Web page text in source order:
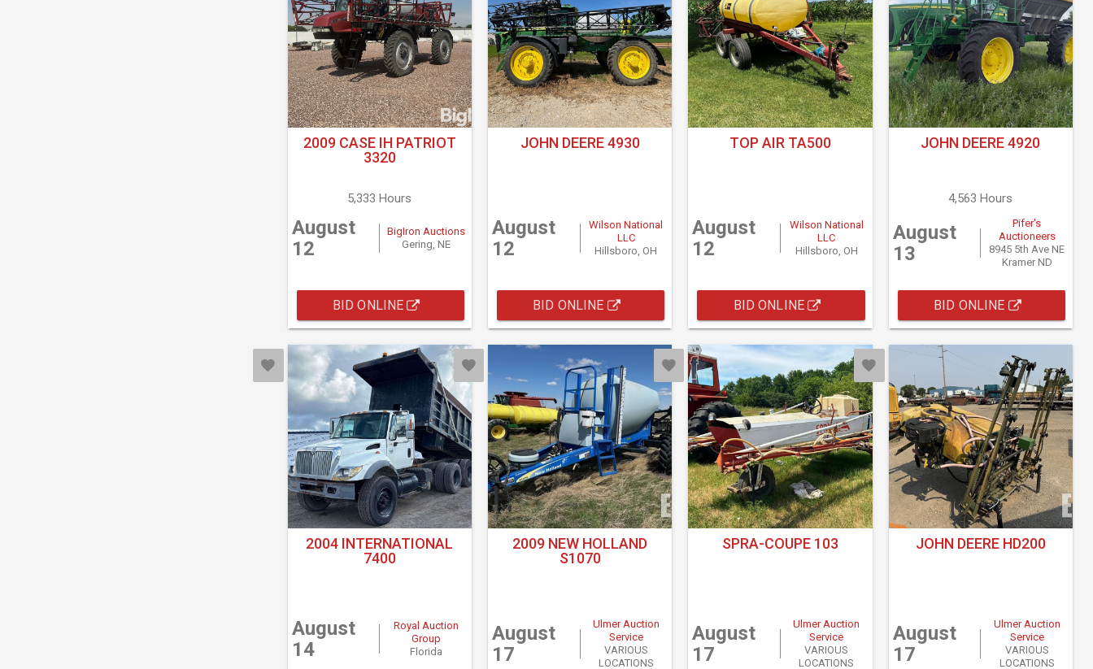
2009 CASE IH PATRIOT
3320
5,333 Hours
August
12
BigIron Auctions
Gering, NE
BID ONLINE
JOHN DEERE 4930
August
12
Wilson National
LLC
Hillsboro, OH
BID ONLINE
TOP AIR TA500
August
12
Wilson National
LLC
Hillsboro, OH
BID ONLINE
JOHN DEERE 4920
4,563 Hours
August
13
Pifer's
Auctioneers
8945 5th Ave NE
Kramer ND
BID ONLINE
2004 INTERNATIONAL
7400
August
14
Royal Auction
Group
Florida
2009 NEW HOLLAND
S1070
August
17
Ulmer Auction
Service
VARIOUS
LOCATIONS
SPRA-COUPE 103
August
17
Ulmer Auction
Service
VARIOUS
LOCATIONS
JOHN DEERE HD200
August
17
Ulmer Auction
Service
VARIOUS
LOCATIONS